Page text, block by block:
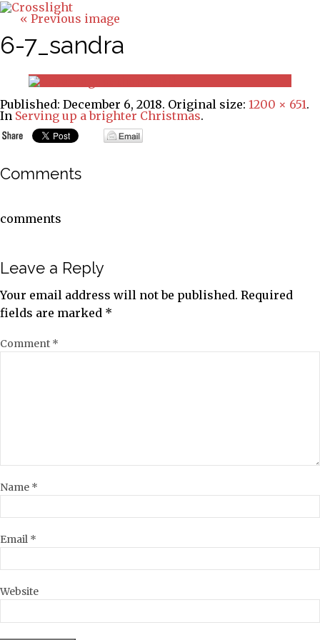
« Previous image
6-7_sandra
Published: December 6, 2018. Original size: 1200 × 651.
In Serving up a brighter Christmas.
Comments
comments
Leave a Reply
Your email address will not be published. Required
fields are marked *
Comment *
Name *
Email *
Website